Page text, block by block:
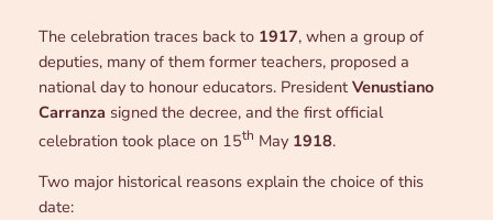
The celebration traces back to 1917, when a group of
deputies, many of them former teachers, proposed a
national day to honour educators. President Venustiano
Carranza signed the decree, and the first official
celebration took place on 15th May1918.
Two major historical reasons explain the choice of this
date: